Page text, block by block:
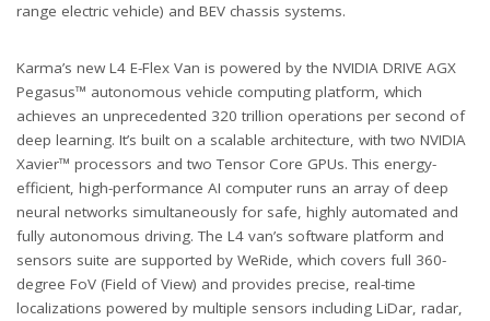
range electric vehicle) and BEV chassis systems.
Karma’s new L4 E-Flex Van is powered by the NVIDIA DRIVE AGX
Pegasus™ autonomous vehicle computing platform, which
achieves an unprecedented 320 trillion operations per second of
deep learning. It’s built on a scalable architecture, with two NVIDIA
Xavier™ processors and two Tensor Core GPUs. This energy-
efficient, high-performance AI computer runs an array of deep
neural networks simultaneously for safe, highly automated and
fully autonomous driving. The L4 van’s software platform and
sensors suite are supported by WeRide, which covers full 360-
degree FoV (Field of View) and provides precise, real-time
localizations powered by multiple sensors including LiDar, radar,